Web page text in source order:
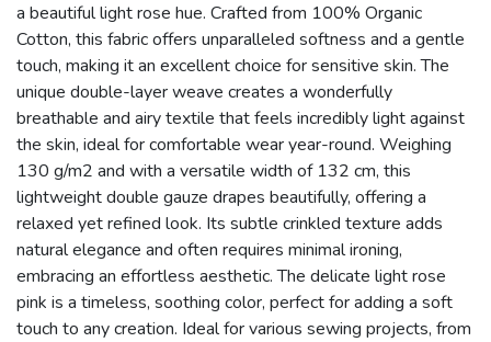
a beautiful light rose hue. Crafted from 100% Organic
Cotton, this fabric offers unparalleled softness and a gentle
touch, making it an excellent choice for sensitive skin. The
unique double-layer weave creates a wonderfully
breathable and airy textile that feels incredibly light against
the skin, ideal for comfortable wear year-round. Weighing
130 g/m2 and with a versatile width of 132 cm, this
lightweight double gauze drapes beautifully, offering a
relaxed yet refined look. Its subtle crinkled texture adds
natural elegance and often requires minimal ironing,
embracing an effortless aesthetic. The delicate light rose
pink is a timeless, soothing color, perfect for adding a soft
touch to any creation. Ideal for various sewing projects, from